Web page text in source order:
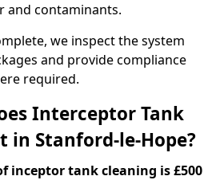
and contaminants.
we inspect the system
and provide compliance
required.
Interceptor Tank
in Stanford-le-Hope?
inceptor tank cleaning is £500